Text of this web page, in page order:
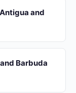
and
Barbuda